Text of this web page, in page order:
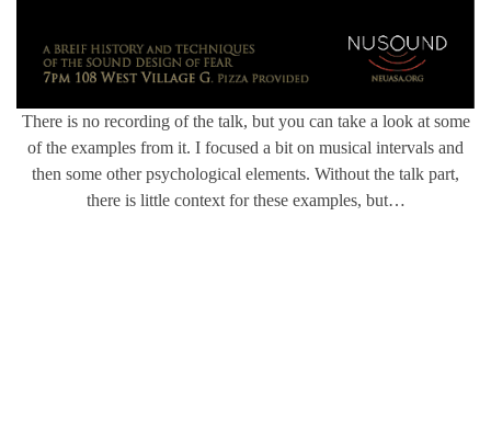
There is no recording of the talk, but you can take a look at some
of the examples from it. I focused a bit on musical intervals and
then some other psychological elements. Without the talk part,
there is little context for these examples, but…